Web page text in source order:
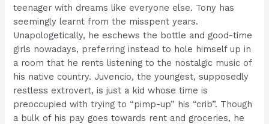
teenager with dreams like everyone else. Tony has
seemingly learnt from the misspent years.
Unapologetically, he eschews the bottle and good-time
girls nowadays, preferring instead to hole himself up in
a room that he rents listening to the nostalgic music of
his native country. Juvencio, the youngest, supposedly
restless extrovert, is just a kid whose time is
preoccupied with trying to “pimp-up” his “crib”. Though
a bulk of his pay goes towards rent and groceries, he